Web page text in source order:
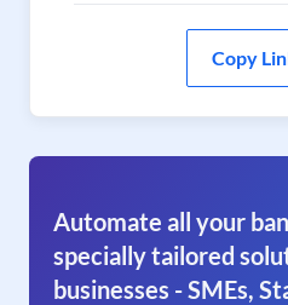
Copy
Automate all your
specially tailored
businesses - SMEs,